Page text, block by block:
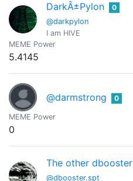
DarkÂ±Pylon
@darkpylon
0
I am HIVE
MEME Power
5.4145
@darmstrong 0
MEME Power
0
The other dbooster
@dbooster.spt